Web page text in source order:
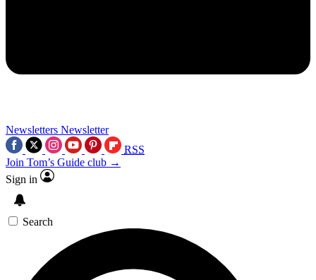
Newsletters Newsletter
RSS
Join Tom’s Guide club →
Sign in
Search